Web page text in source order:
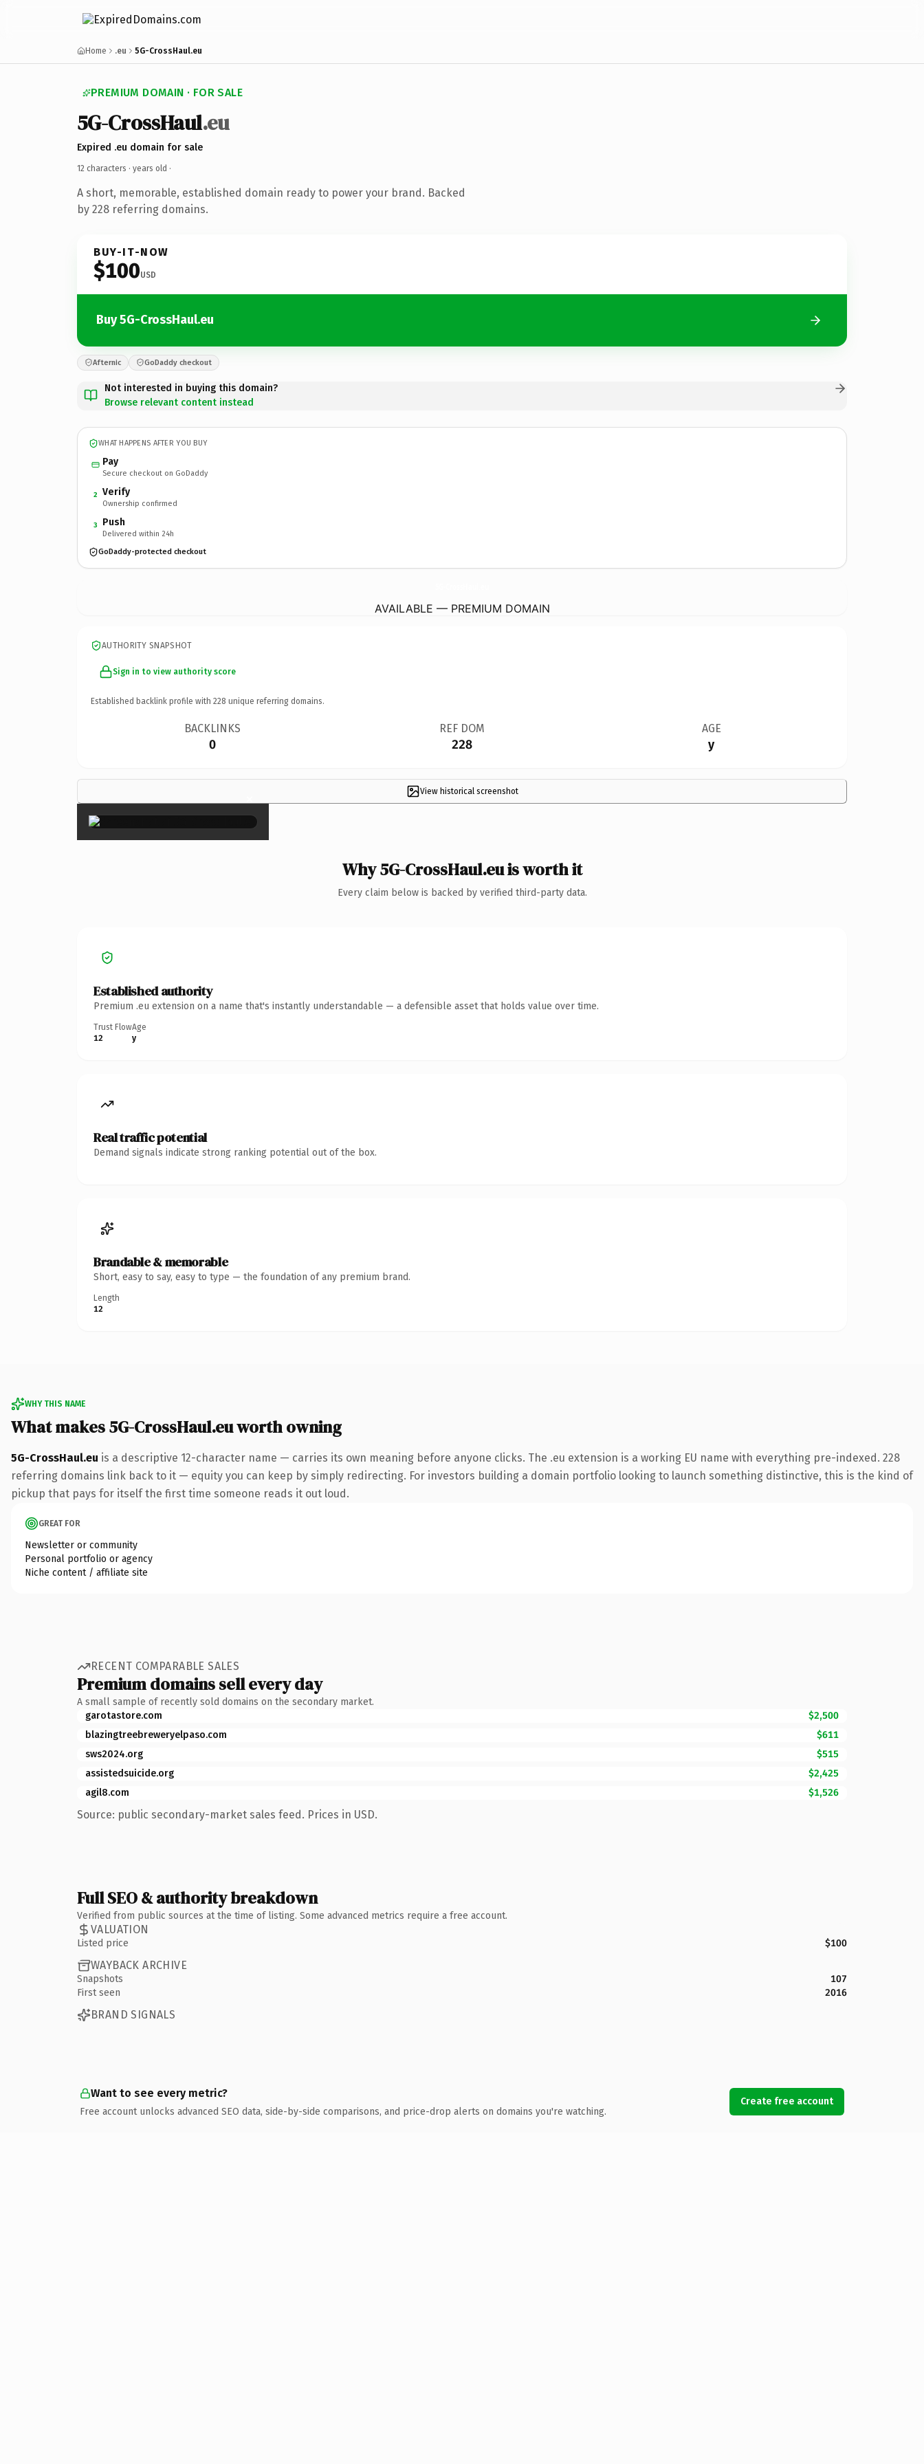
Home .eu 5G-CrossHaul.eu
PREMIUM DOMAIN · FOR SALE
5G-CrossHaul.eu
Expired .eu domain for sale
12 characters · years old ·
A short, memorable, established domain ready to power your brand. Backed
by 228 referring domains.
BUY-IT-NOW
$100USD
Buy 5G-CrossHaul.eu
Afternic GoDaddy checkout
Not interested in buying this domain?
Browse relevant content instead
WHAT HAPPENS AFTER YOU BUY
Pay
Secure checkout on GoDaddy
2 Verify
Ownership confirmed
3 Push
Delivered within 24h
GoDaddy-protected checkout
AVAILABLE — PREMIUM DOMAIN
AUTHORITY SNAPSHOT
Sign in to view authority score
Established backlink profile with 228 unique referring domains.
BACKLINKS
0
REF DOM
228
AGE
y
View historical screenshot
×
Why 5G-CrossHaul.eu is worth it
Every claim below is backed by verified third-party data.
Established authority
Premium .eu extension on a name that's instantly understandable — a defensible asset that holds value over time.
Trust Flow
12
Age
y
Real traffic potential
Demand signals indicate strong ranking potential out of the box.
Brandable & memorable
Short, easy to say, easy to type — the foundation of any premium brand.
Length
12
WHY THIS NAME
What makes 5G-CrossHaul.eu worth owning
5G-CrossHaul.eu is a descriptive 12-character name — carries its own meaning before anyone clicks. The .eu extension is a working EU name with everything pre-indexed. 228
referring domains link back to it — equity you can keep by simply redirecting. For investors building a domain portfolio looking to launch something distinctive, this is the kind of
pickup that pays for itself the first time someone reads it out loud.
GREAT FOR
Newsletter or community
Personal portfolio or agency
Niche content / affiliate site
RECENT COMPARABLE SALES
Premium domains sell every day
A small sample of recently sold domains on the secondary market.
garotastore.com
$2,500
blazingtreebreweryelpaso.com
$611
sws2024.org
$515
assistedsuicide.org
$2,425
agil8.com
$1,526
Source: public secondary-market sales feed. Prices in USD.
Full SEO & authority breakdown
Verified from public sources at the time of listing. Some advanced metrics require a free account.
VALUATION
Listed price $100
WAYBACK ARCHIVE
Snapshots
107
First seen
2016
BRAND SIGNALS
Want to see every metric?
Free account unlocks advanced SEO data, side-by-side comparisons, and price-drop alerts on domains you're watching.
Create free account